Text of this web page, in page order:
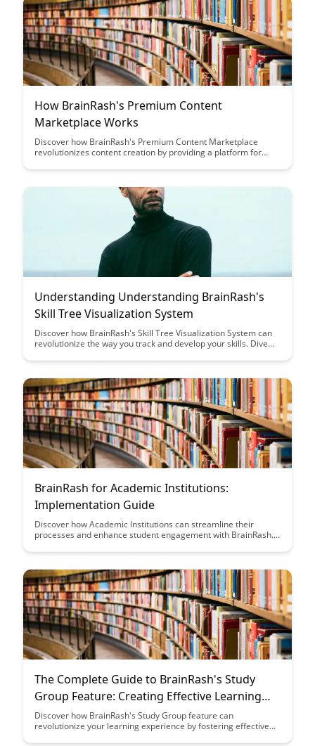
How BrainRash's Premium Content
Marketplace Works
Discover how BrainRash's Premium Content Marketplace
revolutionizes content creation by providing a platform for
marketplace connects content creators with a global audience,
Understanding Understanding BrainRash's
Skill Tree Visualization System
Discover how BrainRash's Skill Tree Visualization System can
revolutionize the way you track and develop your skills. Dive
navigate and utilize this innovative tool for personal and
BrainRash for Academic Institutions:
Implementation Guide
Discover how Academic Institutions can streamline their
processes and enhance student engagement with BrainRash.
insights to maximize the benefits of this innovative platform for
The Complete Guide to BrainRash's Study
Group Feature: Creating Effective Learning
Communities
Discover how BrainRash's Study Group feature can
revolutionize your learning experience by fostering effective